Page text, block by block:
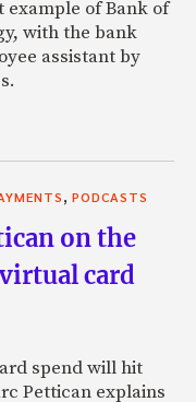
example of Bank of
with the bank
assistant by
, PODCASTS
on the
card
spend will hit
Pettican explains